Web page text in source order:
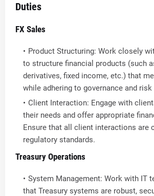
Duties
FX Sales
Product Structuring: Work closely
to structure financial products (such
derivatives, fixed income, etc.) that
while adhering to governance and risk
Client Interaction: Engage with
their needs and offer appropriate
Ensure that all client interactions are
regulatory standards.
Treasury Operations
System Management: Work with IT
that Treasury systems are robust,